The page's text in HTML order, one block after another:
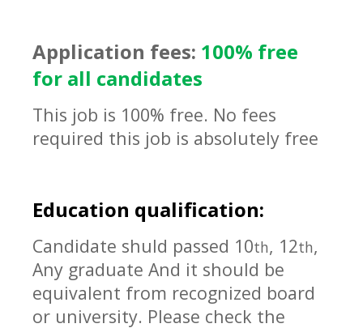
Application fees: 100% free
for all candidates
This job is 100% free. No fees
required this job is absolutely free
Education qualification:
Candidate shuld passed 10th, 12th,
Any graduate And it should be
equivalent from recognized board
or university. Please check the